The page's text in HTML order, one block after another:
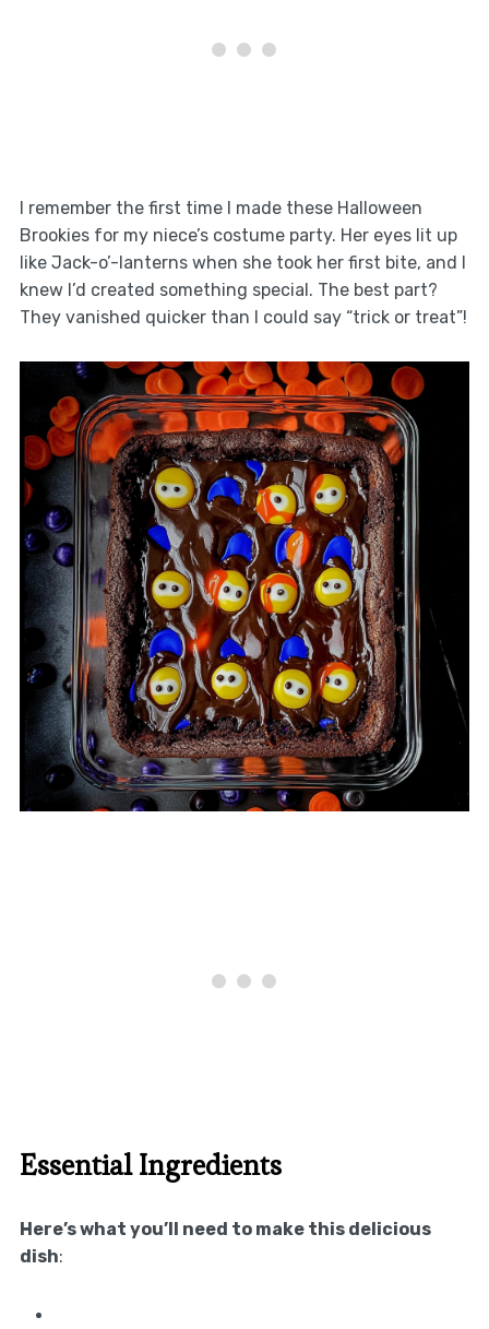
I remember the first time I made these Halloween
Brookies for my niece’s costume party. Her eyes lit up
like Jack-o’-lanterns when she took her first bite, and I
knew I’d created something special. The best part?
They vanished quicker than I could say “trick or treat”!
Essential Ingredients
Here’s what you’ll need to make this delicious
dish: